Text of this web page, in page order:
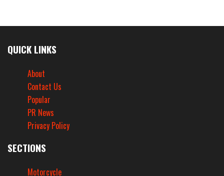
QUICK LINKS
About
Contact Us
Popular
PR News
Privacy Policy
SECTIONS
Motorcycle